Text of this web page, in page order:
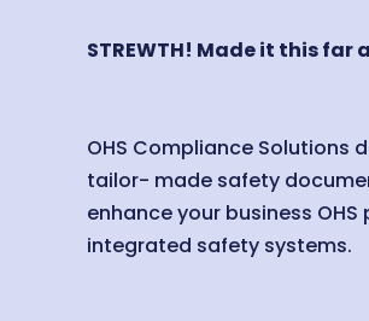
STREWTH! Made it this
OHS Compliance Solutions
tailor- made safety
enhance your business
integrated safety systems.